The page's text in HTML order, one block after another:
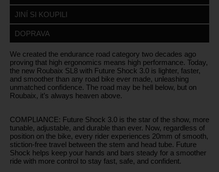
JINÍ SI KOUPILI
DOPRAVA
We created the endurance road category two decades ago
proving that high ergonomics means high performance. Today,
the new Roubaix SL8 with Future Shock 3.0 is lighter, faster,
and smoother than any road bike ever made, unleashing
unmatched confidence. The road may be hell below, but on
Roubaix, it’s always heaven above.
COMPLIANCE: Future Shock 3.0 is the star of the show, more
tunable, adjustable, and durable than ever. Now, regardless of
position on the bike, every rider experiences 20mm of smooth,
stiction-free travel between the stem and head tube. Future
Shock helps keep your hands and bars steady for a smoother
ride with more control to stay fast, safe, and confident.